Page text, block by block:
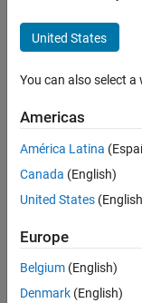
Save
Jobs
SeniorSenior
Software
Engineer
Test
Senior
Senior
United States
You can also select
Americas
América Latina
Canada (English)
United States
Europe
Belgium (English)
Denmark (English)